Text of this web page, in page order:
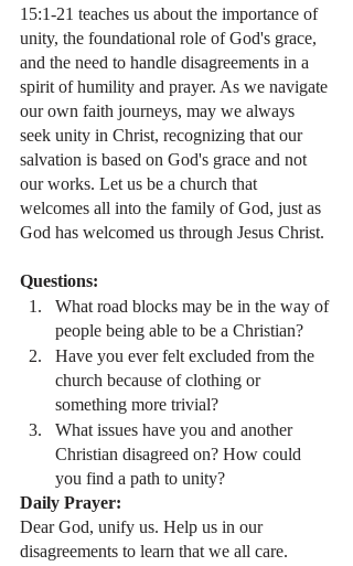
15:1-21 teaches us about the importance of
unity, the foundational role of God's grace,
and the need to handle disagreements in a
spirit of humility and prayer. As we navigate
our own faith journeys, may we always
seek unity in Christ, recognizing that our
salvation is based on God's grace and not
our works. Let us be a church that
welcomes all into the family of God, just as
God has welcomed us through Jesus Christ.
Questions:
What road blocks may be in the way of
people being able to be a Christian?
Have you ever felt excluded from the
church because of clothing or
something more trivial?
What issues have you and another
Christian disagreed on? How could
you find a path to unity?
Daily Prayer:
Dear God, unify us. Help us in our
disagreements to learn that we all care.